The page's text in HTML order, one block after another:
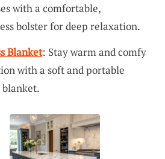
with a comfortable,
bolster for deep relaxation.
Blanket: Stay warm and comfy
with a soft and portable